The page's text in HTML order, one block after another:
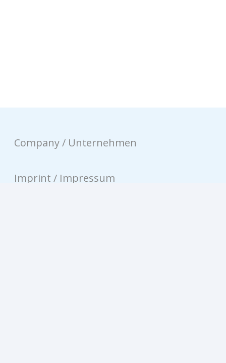
Company / Unternehmen
Imprint / Impressum